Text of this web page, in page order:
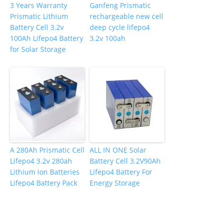
3 Years Warranty
Prismatic Lithium
Battery Cell 3.2v
100Ah Lifepo4 Battery
for Solar Storage
Ganfeng Prismatic
rechargeable new cell
deep cycle lifepo4
3.2v 100ah
A 280Ah Prismatic Cell
Lifepo4 3.2v 280ah
Lithium Ion Batteries
Lifepo4 Battery Pack
ALL IN ONE Solar
Battery Cell 3.2V90Ah
Lifepo4 Battery For
Energy Storage